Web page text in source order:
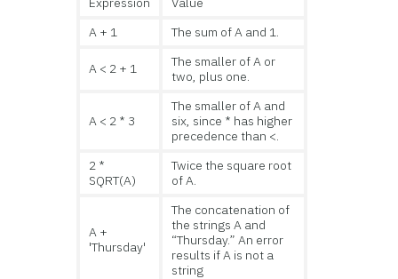
A + 1
The sum of A and 1.
A < 2 + 1
The smaller of A or
two, plus one.
A < 2 * 3
The smaller of A and
six, since * has higher
precedence than <.
2 *
SQRT(A)
Twice the square root
of A.
A +
'Thursday'
The concatenation of
the strings A and
“Thursday.” An error
results if A is not a
string